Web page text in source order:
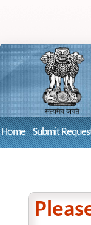
Home Submit